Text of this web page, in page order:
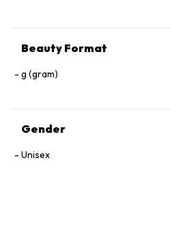
Beauty Format
g (gram)
Gender
Unisex